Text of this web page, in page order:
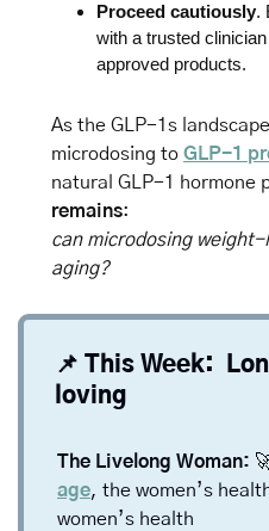
Proceed cautiously.
with a trusted
approved products.
As the GLP-1s
microdosing to GLP-1
natural GLP-1 hormone
remains:
can microdosing
aging?
📌 This Week:
loving
The Livelong Woman:
age, the women’s
women’s health